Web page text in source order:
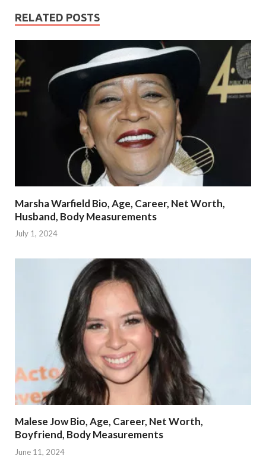
RELATED POSTS
Marsha Warfield Bio, Age, Career, Net Worth,
Husband, Body Measurements
July 1, 2024
Malese Jow Bio, Age, Career, Net Worth,
Boyfriend, Body Measurements
June 11, 2024